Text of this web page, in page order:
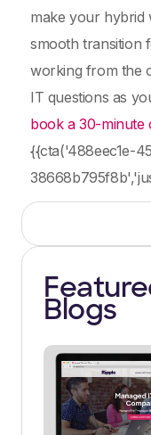
Blogs
make your hybrid
smooth transition
working from the
IT questions as
book a 30-minute
{{cta('488eec1e-